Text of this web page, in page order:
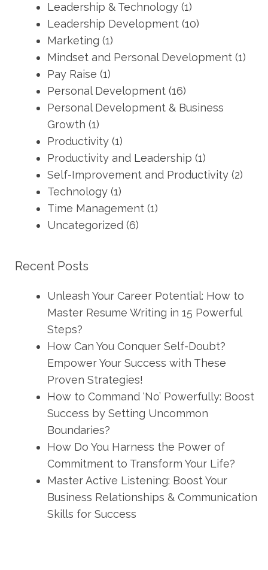
Leadership & Technology (1)
Leadership Development (10)
Marketing (1)
Mindset and Personal Development (1)
Pay Raise (1)
Personal Development (16)
Personal Development & Business
Growth (1)
Productivity (1)
Productivity and Leadership (1)
Self-Improvement and Productivity (2)
Technology (1)
Time Management (1)
Uncategorized (6)
Recent Posts
Unleash Your Career Potential: How to
Master Resume Writing in 15 Powerful
Steps?
How Can You Conquer Self-Doubt?
Empower Your Success with These
Proven Strategies!
How to Command ‘No’ Powerfully: Boost
Success by Setting Uncommon
Boundaries?
How Do You Harness the Power of
Commitment to Transform Your Life?
Master Active Listening: Boost Your
Business Relationships & Communication
Skills for Success